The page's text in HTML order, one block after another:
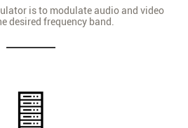
is to modulate audio and video
desired frequency band.